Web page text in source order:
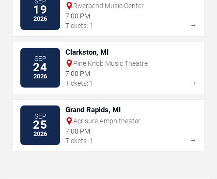
19
2026
Riverbend Music Center
7:00 PM
Tickets: 1
→
SEP
24
2026
Clarkston, MI
Pine Knob Music Theatre
7:00 PM
Tickets: 1
→
SEP
25
2026
Grand Rapids, MI
Acrisure Amphitheater
7:00 PM
Tickets: 1
→